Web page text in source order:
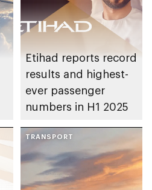
Etihad reports record
results and highest-
ever passenger
numbers in H1 2025
TRANSPORT